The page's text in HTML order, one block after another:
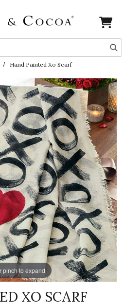
Hand Painted Xo Scarf
pinch to expand
XO SCARF